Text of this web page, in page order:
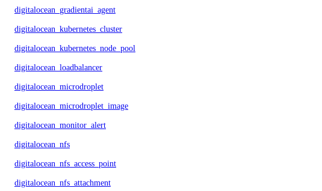
digitalocean_gradientai_agent
digitalocean_kubernetes_cluster
digitalocean_kubernetes_node_pool
digitalocean_loadbalancer
digitalocean_microdroplet
digitalocean_microdroplet_image
digitalocean_monitor_alert
digitalocean_nfs
digitalocean_nfs_access_point
digitalocean_nfs_attachment